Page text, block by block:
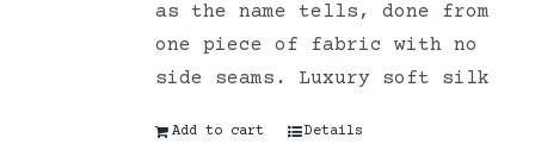
as the name tells, done from
one piece of fabric with no
side seams. Luxury soft silk
Add to cart Details